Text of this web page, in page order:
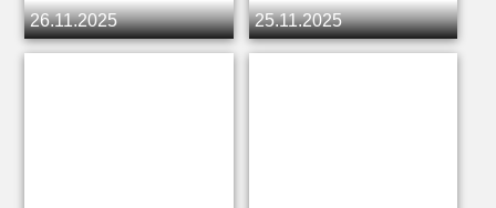
26.11.2025 25.11.2025